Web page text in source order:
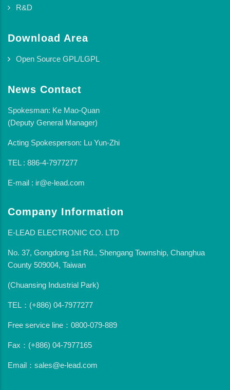
R&D
Download Area
Open Source GPL/LGPL
News Contact
Spokesman: Ke Mao-Quan
(Deputy General Manager)
Acting Spokesperson: Lu Yun-Zhi
TEL : 886-4-7977277
E-mail : ir@e-lead.com
Company Information
E-LEAD ELECTRONIC CO. LTD
No. 37, Gongdong 1st Rd., Shengang Township, Changhua
County 509004, Taiwan
(Chuansing Industrial Park)
TEL：(+886) 04-7977277
Free service line：0800-079-889
Fax：(+886) 04-7977165
Email：sales@e-lead.com